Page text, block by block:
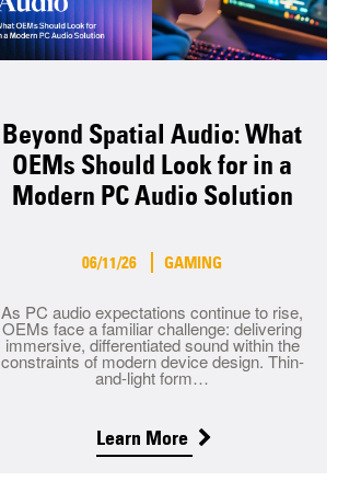
Beyond Spatial Audio: What
OEMs Should Look for in a
Modern PC Audio Solution
06/11/26 GAMING
As PC audio expectations continue to rise,
OEMs face a familiar challenge: delivering
immersive, differentiated sound within the
constraints of modern device design. Thin-
and-light form…
Learn More